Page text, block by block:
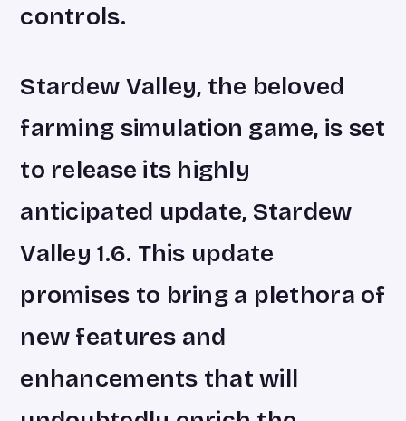
controls.
Stardew Valley, the beloved
farming simulation game, is set
to release its highly
anticipated update, Stardew
Valley 1.6. This update
promises to bring a plethora of
new features and
enhancements that will